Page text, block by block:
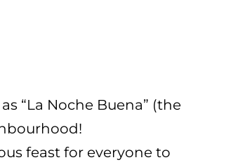
“La Noche Buena” (the
feast for everyone to